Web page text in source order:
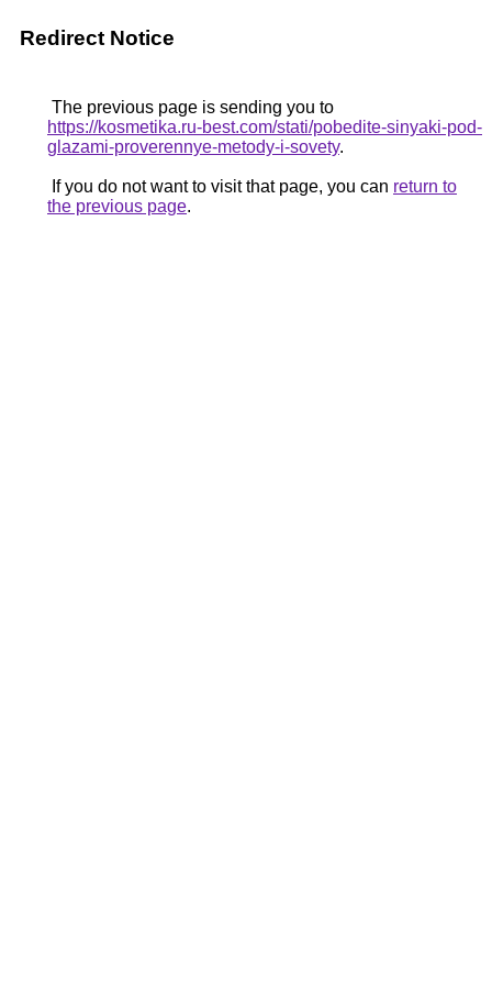
Redirect Notice
The previous page is sending you to
https://kosmetika.ru-best.com/stati/pobedite-sinyaki-pod-
glazami-proverennye-metody-i-sovety.
If you do not want to visit that page, you can return to
the previous page.